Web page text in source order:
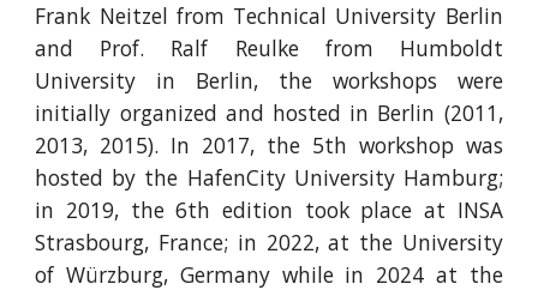
Frank Neitzel from Technical University Berlin
and Prof. Ralf Reulke from Humboldt
University in Berlin, the workshops were
initially organized and hosted in Berlin (2011,
2013, 2015). In 2017, the 5th workshop was
hosted by the HafenCity University Hamburg;
in 2019, the 6th edition took place at INSA
Strasbourg, France; in 2022, at the University
of Würzburg, Germany while in 2024 at the